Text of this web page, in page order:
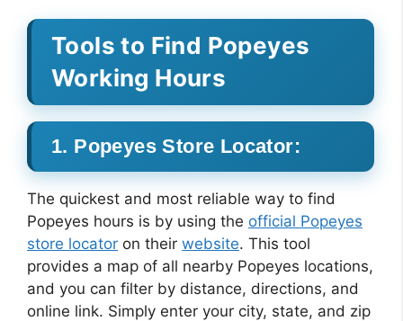
Tools to Find Popeyes
Working Hours
1. Popeyes Store Locator:
The quickest and most reliable way to find
Popeyes hours is by using the official Popeyes
store locator on their website. This tool
provides a map of all nearby Popeyes locations,
and you can filter by distance, directions, and
online link. Simply enter your city, state, and zip